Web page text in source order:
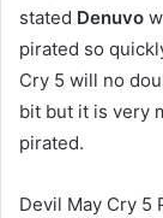
stated Denuvo
pirated so
Cry 5 will no
bit but it is very
pirated.
Devil May Cry 5